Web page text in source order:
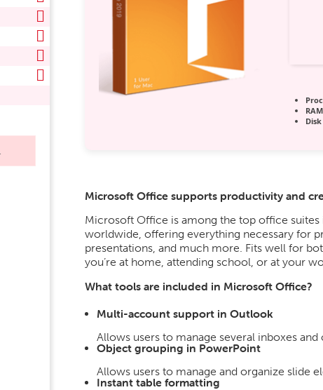
Microsoft Office supports productivity and
Microsoft Office is among the top office
worldwide, offering everything necessary for
presentations, and much more. Fits well for
you’re at home, attending school, or at your
What tools are included in Microsoft Office?
Multi-account support in Outlook
Allows users to manage several inboxes
Object grouping in PowerPoint
Allows users to manage and organize slide
Instant table formatting